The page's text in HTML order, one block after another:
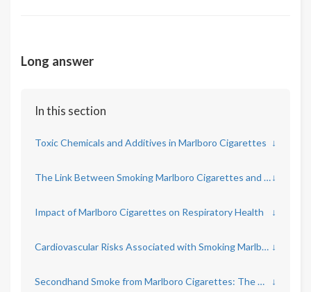
Long answer
In this section
Toxic Chemicals and Additives in Marlboro Cigarettes ↓
The Link Between Smoking Marlboro Cigarettes and Cancer↓
Impact of Marlboro Cigarettes on Respiratory Health ↓
Cardiovascular Risks Associated with Smoking Marlboro Cigarettes ↓
Secondhand Smoke from Marlboro Cigarettes: The Overlooked Danger ↓